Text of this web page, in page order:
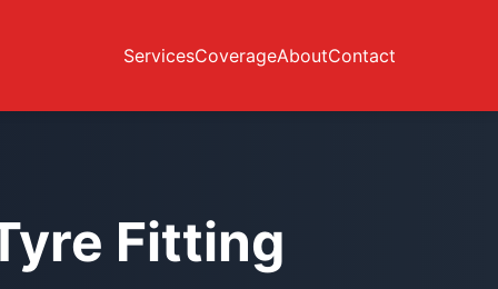
ServicesCoverageAboutContact
Fitting